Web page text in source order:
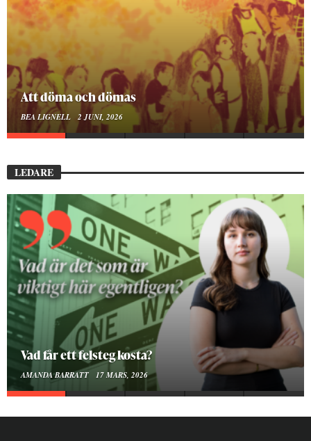
Mellan ånger och ältande
BEA LIGNELL 23 MARS, 2026
LEDARE
Att vara en kropp
SMILLA SUNDÉN PETTERSSON 30 JANUARI, 2026